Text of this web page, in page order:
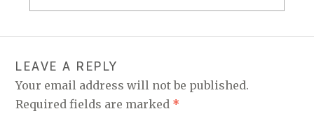
T
N
A
V
LEAVE A REPLY
Your email address will not be published.
Required fields are marked *